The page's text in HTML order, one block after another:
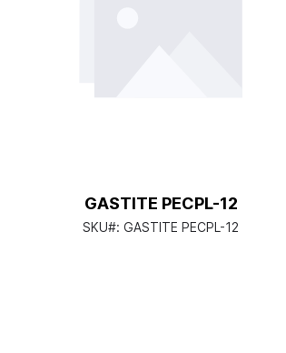
GASTITE PECPL-12
SKU#: GASTITE PECPL-12